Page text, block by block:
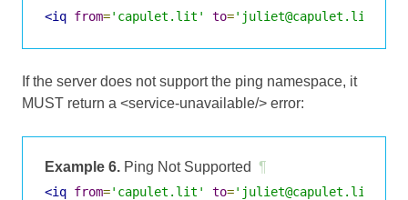
<iq from='capulet.lit' to='juliet@capulet.lit/
If the server does not support the ping namespace, it
MUST return a <service-unavailable/> error:
Example 6. Ping Not Supported ¶
<iq from='capulet.lit' to='juliet@capulet.lit/